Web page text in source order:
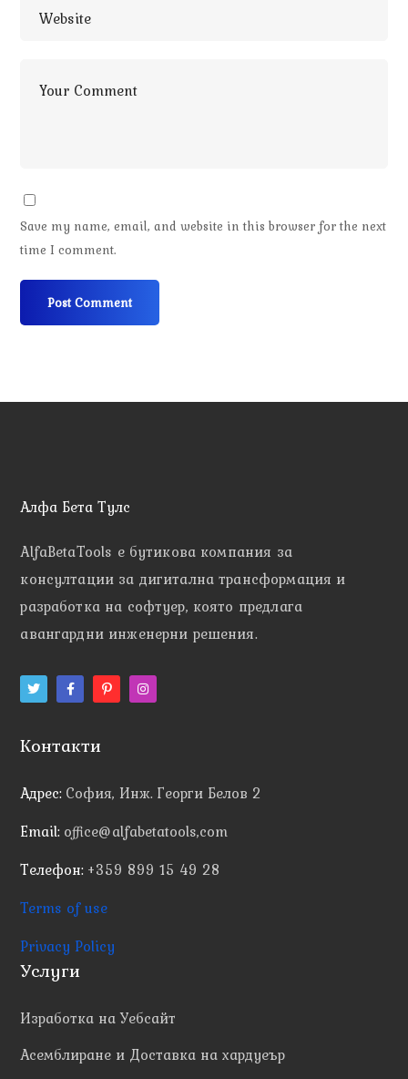
Save my name, email, and website in this browser for the next
time I comment.
Алфа Бета Тулс
AlfaBetaTools eбутикова компания за
консултации за дигитална трансформация и
разработка на софтуер, която предлага
авангардни инженерни решения.
Контакти
Адрес: София, Инж. Георги Белов 2
Email: office@alfabetatools,com
Телефон: +359 899 15 49 28
Terms of use
Privacy Policy
Услуги
Изработка на Уебсайт
Асемблиране и Доставка на хардуеър